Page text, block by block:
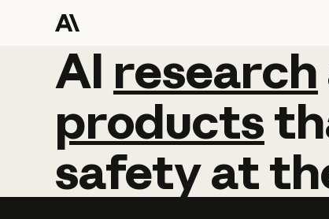
AI research
AI research
products
safetyat